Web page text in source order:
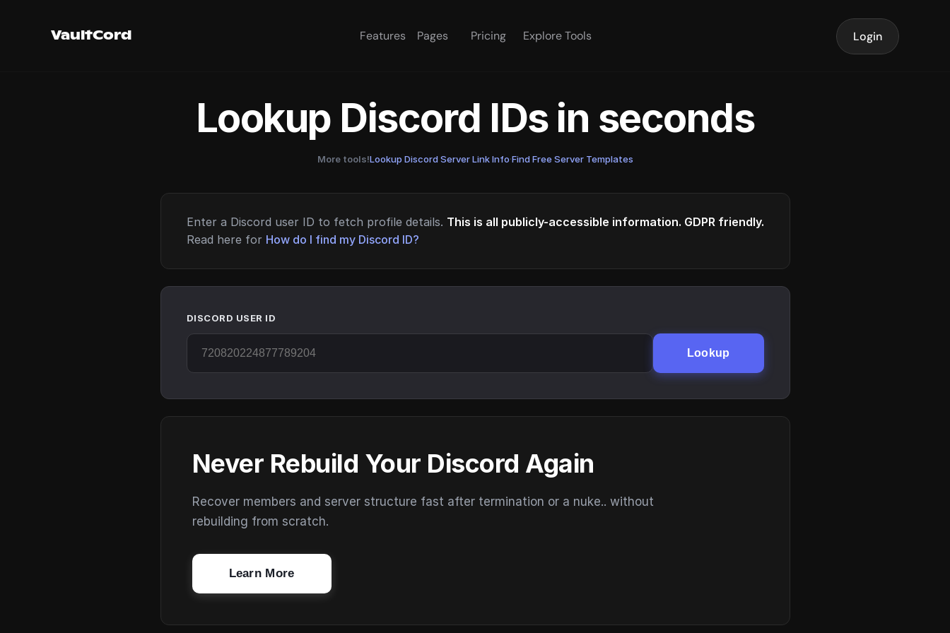
VaultCord Features Pages Pricing Explore Tools Login
Lookup Discord IDs in seconds
More tools!Lookup Discord Server Link Info·Find Free Server Templates
Enter a Discord user ID to fetch profile details. This is all publicly-accessible information. GDPR friendly.
Read here for How do I find my Discord ID?
DISCORD USER ID
Lookup
Never Rebuild Your Discord Again
Recover members and server structure fast after termination or a nuke.. without
rebuilding from scratch.
Learn More